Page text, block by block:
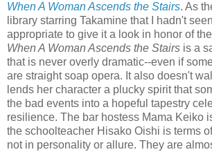
When A Woman Ascends the Stairs. As
library starring Takamine that I hadn't
appropriate to give it a look in honor of
When A Woman Ascends the Stairs is a
that is never overly dramatic--even if
are straight soap opera. It also doesn't
lends her character a plucky spirit that
the bad events into a hopeful tapestry
resilience. The bar hostess Mama Keiko
the schoolteacher Hisako Oishi is terms
not in personality or allure. They are